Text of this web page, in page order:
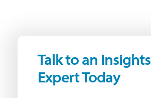
Talk to an Insights
Expert Today